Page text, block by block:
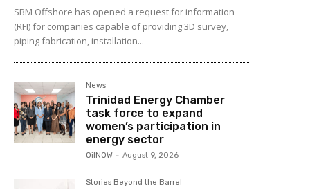
SBM Offshore has opened a request for information
(RFI) for companies capable of providing 3D survey,
piping fabrication, installation...
News
Trinidad Energy Chamber
task force to expand
women’s participation in
energy sector
OilNOW - August 9, 2026
Stories Beyond the Barrel